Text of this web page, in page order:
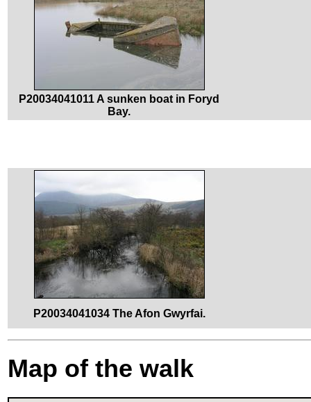
P20034041011 A sunken boat in Foryd
Bay.
P20034041034 The Afon Gwyrfai.
Map of the walk